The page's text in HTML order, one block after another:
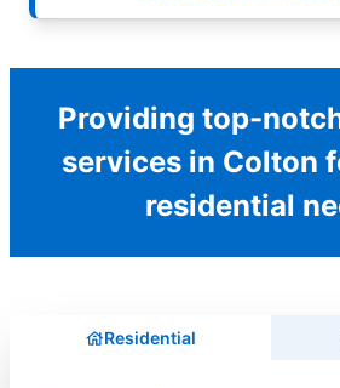
Providing top-
services in Colton
residential
Residential